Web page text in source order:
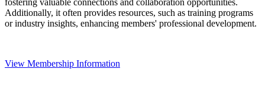
fostering valuable connections and collaboration opportunities.
Additionally, it often provides resources, such as training programs
or industry insights, enhancing members' professional development.
View Membership Information